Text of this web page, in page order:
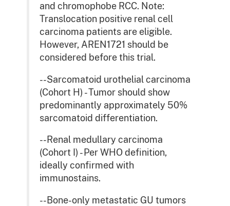
and chromophobe RCC. Note:
Translocation positive renal cell
carcinoma patients are eligible.
However, AREN1721 should be
considered before this trial.
--Sarcomatoid urothelial carcinoma
(Cohort H) - Tumor should show
predominantly approximately 50%
sarcomatoid differentiation.
--Renal medullary carcinoma
(Cohort I) - Per WHO definition,
ideally confirmed with
immunostains.
--Bone-only metastatic GU tumors